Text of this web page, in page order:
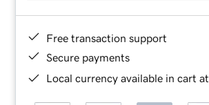
Free transaction support
Secure payments
Local currency available in cart